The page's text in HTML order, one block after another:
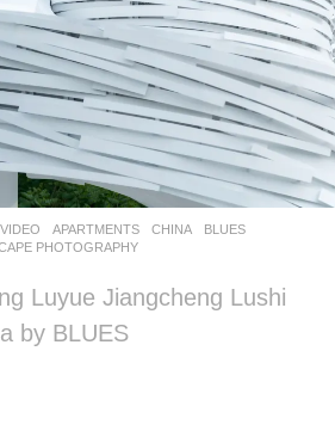
VIDEO APARTMENTS CHINA
BLUES
PHOTOGRAPHY
Luyue Jiangcheng Lushi
by BLUES